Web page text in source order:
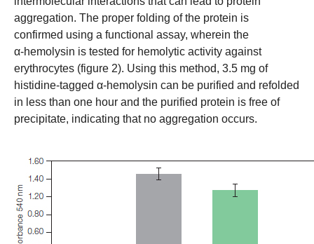
aggregation. The proper folding of the protein is
confirmed using a functional assay, wherein the
α-hemolysin is tested for hemolytic activity against
erythrocytes (figure 2). Using this method, 3.5 mg of
histidine-tagged α-hemolysin can be purified and refolded
in less than one hour and the purified protein is free of
precipitate, indicating that no aggregation occurs.